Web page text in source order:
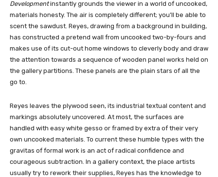
Developmentinstantly grounds the viewer in a world of uncooked,
materials honesty. The air is completely different; you’ll be able to
scent the sawdust. Reyes, drawing from a background in building,
has constructed a pretend wall from uncooked two-by-fours and
makes use of its cut-out home windows to cleverly body and draw
the attention towards a sequence of wooden panel works held on
the gallery partitions. These panels are the plain stars of all the
go to.
Reyes leaves the plywood seen, its industrial textual content and
markings absolutely uncovered. At most, the surfaces are
handled with easy white gesso or framed by extra of their very
own uncooked materials. To current these humble types with the
gravitas of formal work is an act of radical confidence and
courageous subtraction. In a gallery context, the place artists
usually try to rework their supplies, Reyes has the knowledge to